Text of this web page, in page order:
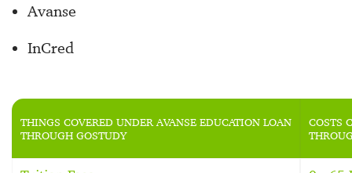
Avanse
InCred
THINGS COVERED UNDER AVANSE EDUCATION LOAN
THROUGH GOSTUDY
COSTS